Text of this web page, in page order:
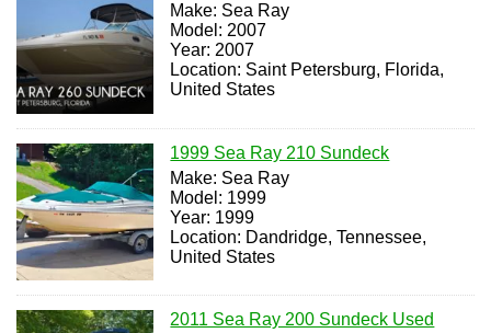
Make: Sea Ray
Model: 2007
Year: 2007
Location: Saint Petersburg, Florida,
United States
1999 Sea Ray 210 Sundeck
Make: Sea Ray
Model: 1999
Year: 1999
Location: Dandridge, Tennessee,
United States
2011 Sea Ray 200 Sundeck Used